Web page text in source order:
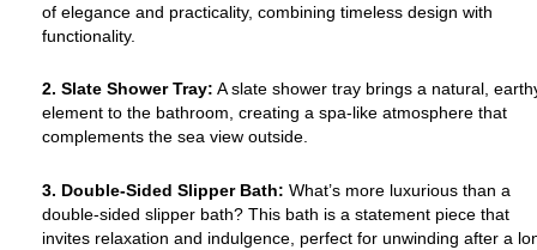
of elegance and practicality, combining timeless design with
functionality.
2. Slate Shower Tray: A slate shower tray brings a natural,
element to the bathroom, creating a spa-like atmosphere that
complements the sea view outside.
3. Double-Sided Slipper Bath: What’s more luxurious than a
double-sided slipper bath? This bath is a statement piece that
invites relaxation and indulgence, perfect for unwinding after a